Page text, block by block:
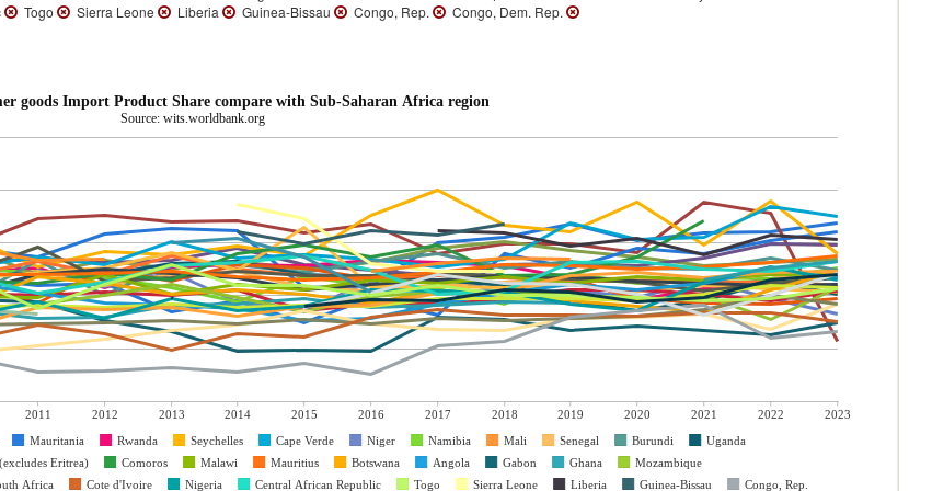
Togo Sierra Leone Liberia Guinea-Bissau Congo, Rep. Congo, Dem. Rep.
goods Import Product Share compare with Sub-Saharan Africa region
Source: wits.worldbank.org
2011 2012 2013 2014 2015 2016 2017 2018 2019 2020 2021 2022
2023
Mauritania Rwanda Seychelles Cape Verde Niger Namibia Mali Senegal Burundi
Uganda
Eritrea) Comoros Malawi Mauritius Botswana Angola Gabon Ghana
Mozambique
Africa Cote d'Ivoire Nigeria Central African Republic Togo Sierra Leone Liberia Guinea-Bissau Congo, Rep.